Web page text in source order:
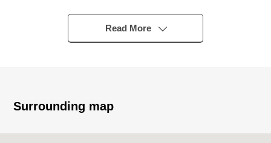
Line "Musashisakai" station
○JR Chuo Line, Tozai Line "Mitaka" station bus 16
minutes "Nishino" 停徒歩 four minutes
District, Category 1 Low-Rise Exclusive Residential
Read More
Surrounding map